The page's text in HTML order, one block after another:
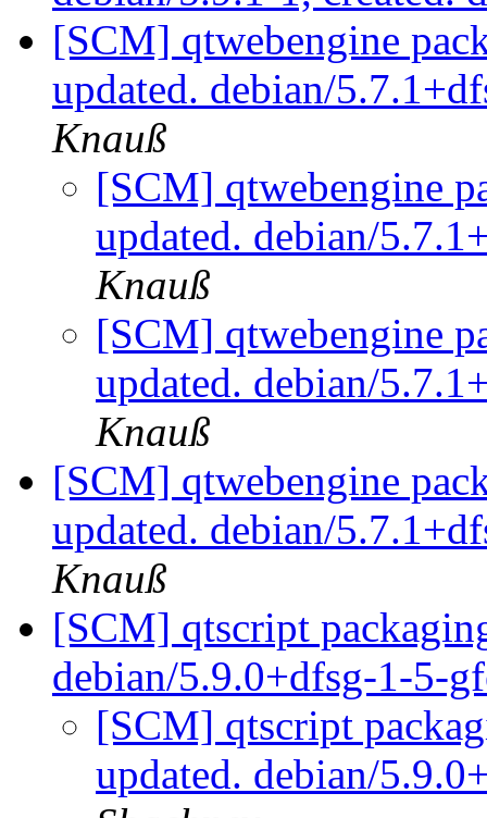
[SCM] qtwebengine
updated. debian/
Knauß
[SCM] qtwebengine
updated. debian/
Knauß
[SCM] qtwebengine
updated. debian/
Knauß
[SCM] qtwebengine
updated. debian/
Knauß
[SCM] qtscript
debian/5.9.0+dfsg-1-5-
[SCM] qtscript
updated. debian/